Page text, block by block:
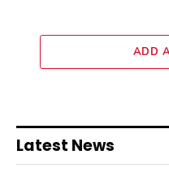
ADD
Latest News